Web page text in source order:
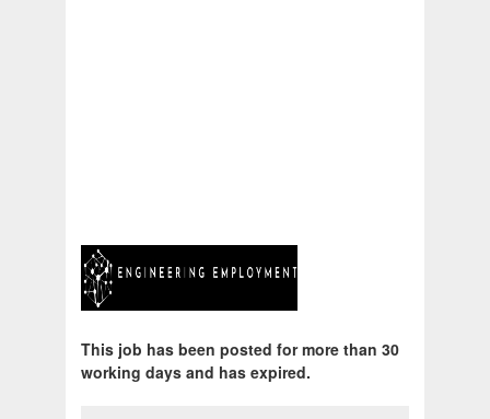
This job has been posted for more than 30
working days and has expired.